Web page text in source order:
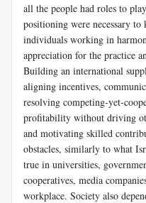
all the people had roles to
positioning were necessary
individuals working in
appreciation for the practice
Building an international
aligning incentives,
resolving competing-yet-
profitability without driving
and motivating skilled
obstacles, similarly to what
true in universities,
cooperatives, media
workplace. Society also